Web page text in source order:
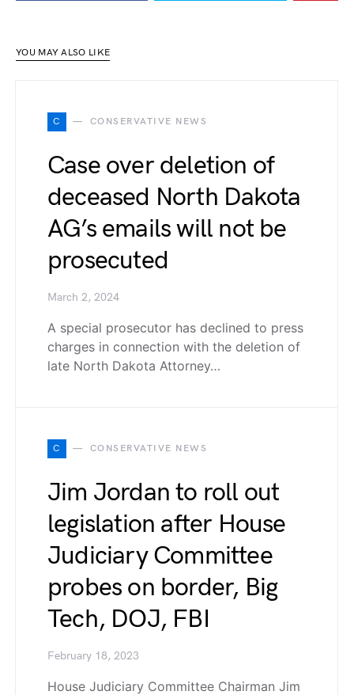
YOU MAY ALSO LIKE
C CONSERVATIVE NEWS
Case over deletion of
deceased North Dakota
AG’s emails will not be
prosecuted
March 2, 2024
A special prosecutor has declined to press
charges in connection with the deletion of
late North Dakota Attorney…
C CONSERVATIVE NEWS
Jim Jordan to roll out
legislation after House
Judiciary Committee
probes on border, Big
Tech, DOJ, FBI
February 18, 2023
House Judiciary Committee Chairman Jim